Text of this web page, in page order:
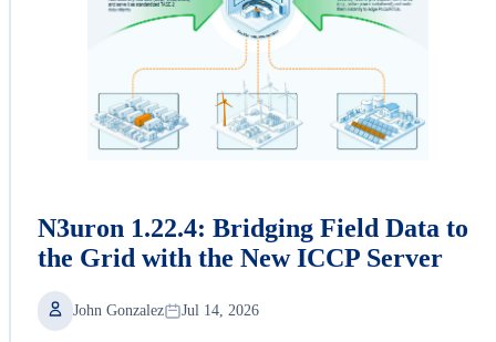
N3uron 1.22.4: Bridging Field Data to
the Grid with the New ICCP Server
John Gonzalez Jul 14, 2026